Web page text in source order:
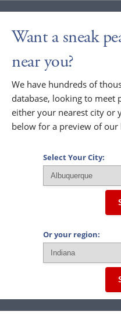
Want a sneak
near you?
We have hundreds of
database, looking to meet
either your nearest city or
below for a preview of
Select Your City:
Or your region: